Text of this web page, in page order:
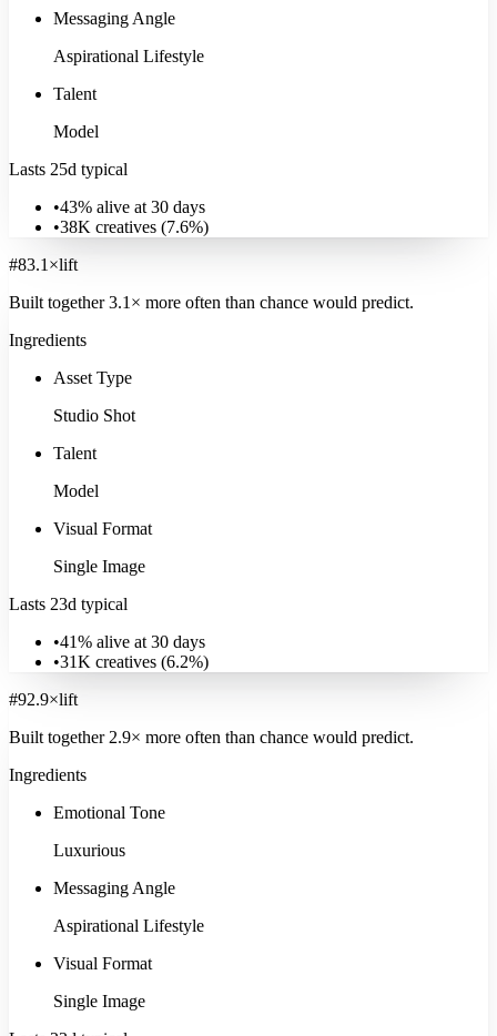
Real Estate
15d
Signature: 3D Render20.1×
ExploreReal Estate
Energy Utilities
Signature: Brand Mission
ExploreEnergy Utilities
Messaging Angle
Aspirational Lifestyle
Talent
Model
Lasts 25d typical
•43% alive at 30 days
•38K creatives (7.6%)
#83.1 ×lift
Built together 3.1 × more often than chance would predict.
Ingredients
Asset Type
Studio Shot
Talent
Model
Visual Format
Single Image
Lasts 23d typical
•41% alive at 30 days
•31K creatives (6.2%)
#92.9×lift
Built together 2.9× more often than chance would predict.
Ingredients
Emotional Tone
Luxurious
Messaging Angle
Aspirational Lifestyle
Visual Format
Single Image